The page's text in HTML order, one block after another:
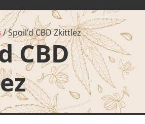
/Spoil’d CBD Zkittlez
CBD